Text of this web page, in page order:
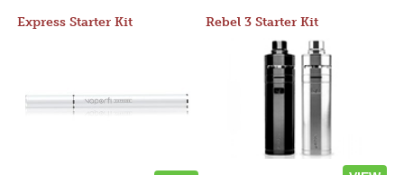
Express Starter Kit Rebel 3 Starter Kit